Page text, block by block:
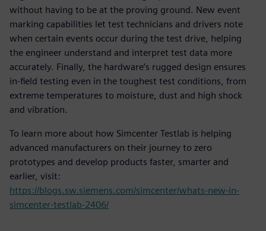
without having to be at the proving ground. New event
marking capabilities let test technicians and drivers note
when certain events occur during the test drive, helping
the engineer understand and interpret test data more
accurately. Finally, the hardware’s rugged design ensures
in-field testing even in the toughest test conditions, from
extreme temperatures to moisture, dust and high shock
and vibration.
To learn more about how Simcenter Testlab is helping
advanced manufacturers on their journey to zero
prototypes and develop products faster, smarter and
earlier, visit:
https://blogs.sw.siemens.com/simcenter/whats-new-in-
simcenter-testlab-2406/